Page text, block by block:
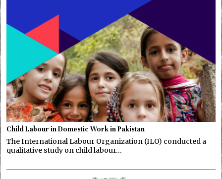
Child Labour in Domestic Work in Pakistan
The International Labour Organization (ILO) conducted a
qualitative study on child labour…